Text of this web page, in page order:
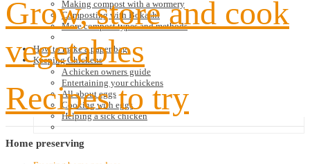
Making compost with a wormery
Composting with Bokashi
More compost types and methods
How to make a paper bag
Keeping Chickens
A chicken owners guide
Entertaining your chickens
All about eggs
Cooking with eggs
Helping a sick chicken
Grow, store and cook
vegetables
Recipes to try
Home preserving